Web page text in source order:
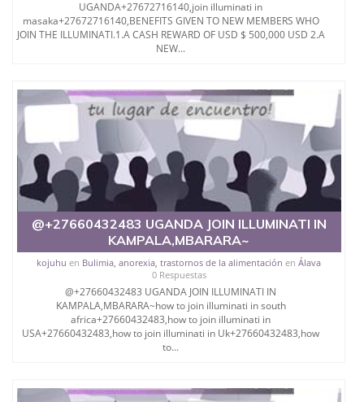
UGANDA+27672716140,join illuminati in
masaka+27672716140,BENEFITS GIVEN TO NEW MEMBERS WHO
JOIN THE ILLUMINATI.1.A CASH REWARD OF USD $ 500,000 USD 2.A
NEW...
@+27660432483 UGANDA JOIN ILLUMINATI IN
KAMPALA,MBARARA~
kojuhu en Bulimia, anorexia, trastornos de la alimentación enÁlava
0 Respuestas
@+27660432483 UGANDA JOIN ILLUMINATI IN
KAMPALA,MBARARA~how to join illuminati in south
africa+27660432483,how to join illuminati in
USA+27660432483,how to join illuminati in Uk+27660432483,how
to...